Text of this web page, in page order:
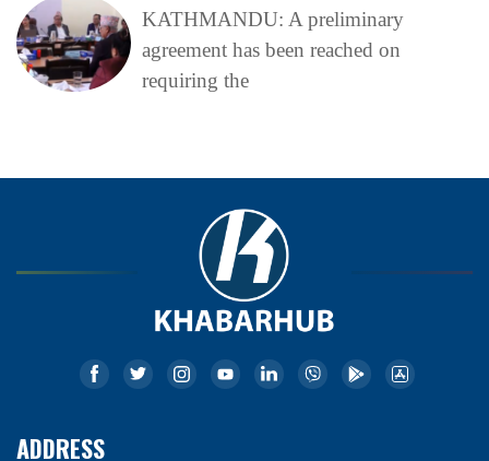
KATHMANDU: A preliminary
agreement has been reached on
requiring the
ADDRESS